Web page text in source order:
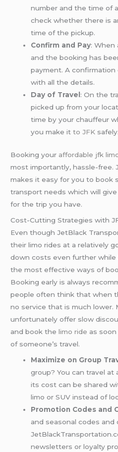
number and the time of
check whether there is
time of the pickup.
Confirm and Pay: When
and the booking has
payment. A
with all the details.
Day of Travel : On the
picked up from your
time by your chauffeur
you make itto JFK safely.
Booking your affordable jfk
most importantly, hassle-free.
makes it easy for you to book
transport needs which will
for the trip you have.
Cost-Cutting Strategies with
Even though JetBlack
their limo rides at a relatively
down costs even further while
the most effective ways of
Booking early is always
people often think that when
no service that is much lower.
unfortunately offer slow
and book thelimo ride as
of someone’s travel.
Maximize on Group
group? You can travel
its cost can be shared
limo or SUV instead of
Promotion Codes and
and seasonal codes and
newsletters or loyalty